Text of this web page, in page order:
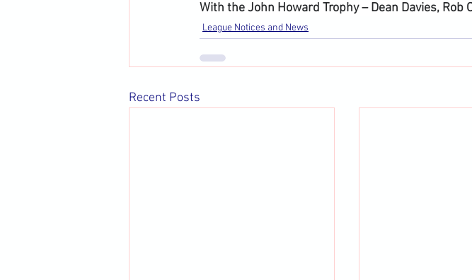
With the John Howard Trophy – Dean Davies, Rob
League Notices and News
Recent Posts